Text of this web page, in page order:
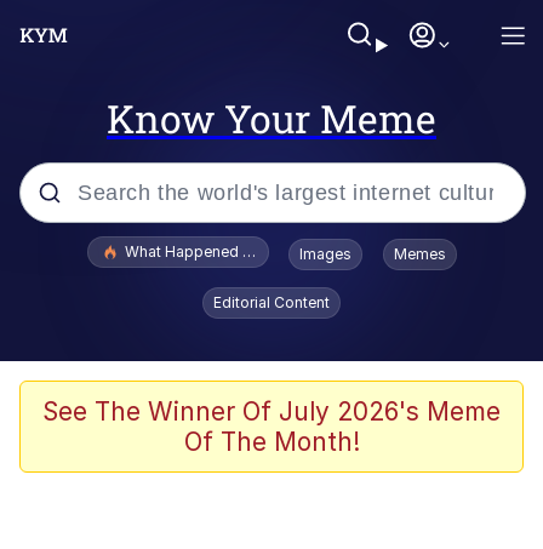
Know Your Meme
Popular searches
Memes
Series of Tubes
What Happened To Toadsworth / Toadsworth Is Dead
Images Memes
Editorial Content
See The Winner Of July 2026's Meme
Of The Month!